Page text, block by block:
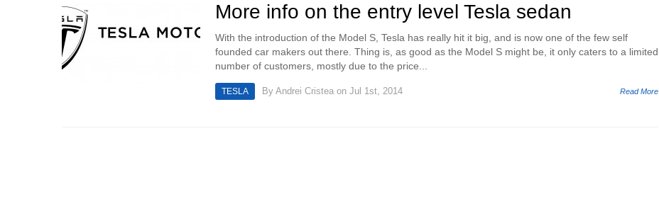
More info on the entry level Tesla sedan
With the introduction of the Model S, Tesla has really hit it big, and is now one of the few self
founded car makers out there. Thing is, as good as the Model S might be, it only caters to a limited
number of customers, mostly due to the price...
TESLA By Andrei Cristea on Jul 1st, 2014 Read More